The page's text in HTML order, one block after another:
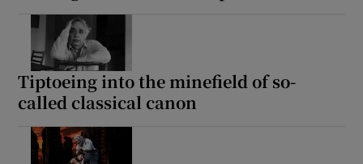
Tiptoeing into the minefield of so-
called classical canon